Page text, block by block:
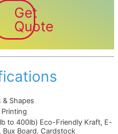
Get
Quote
& Shapes
to 400lb) Eco-Friendly Kraft, E-
Bux Board, Cardstock